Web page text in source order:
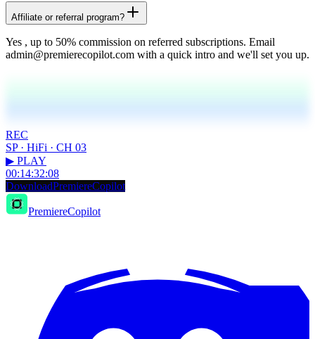
Affiliate or referral program?
Yes , up to 50% commission on referred subscriptions. Email
admin@premierecopilot.com with a quick intro and we'll set you up.
REC
SP · HiFi · CH 03
▶ PLAY
00:14:32:08
DownloadPremiereCopilot
PremiereCopilot